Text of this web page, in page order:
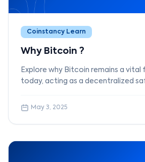
Coinstancy Learn
Why Bitcoin ?
Explore why Bitcoin remains a vital
today, acting as a decentralized
May 3, 2025